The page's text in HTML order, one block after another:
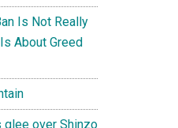
Is Not Really
About Greed
glee over Shinzo